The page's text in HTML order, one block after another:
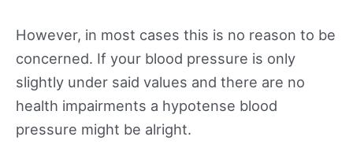
However, in most cases this is no reason to be
concerned. If your blood pressure is only
slightly under said values and there are no
health impairments a hypotense blood
pressure might be alright.